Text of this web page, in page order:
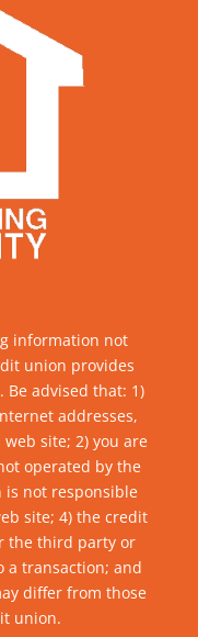
information not
union provides
advised that: 1)
addresses,
site; 2) you are
operated by the
not responsible
site; 4) the credit
the third party or
a transaction; and
differ from those
union.